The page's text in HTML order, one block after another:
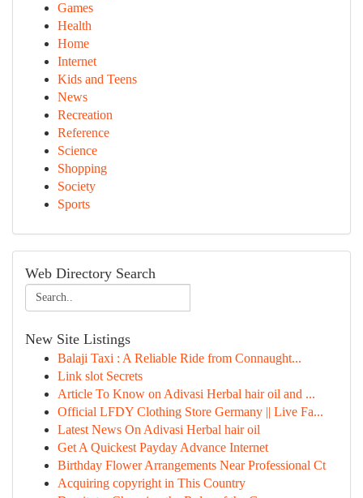
Games
Health
Home
Internet
Kids and Teens
News
Recreation
Reference
Science
Shopping
Society
Sports
Web Directory Search
New Site Listings
Balaji Taxi : A Reliable Ride from Connaught...
Link slot Secrets
Article To Know on Adivasi Herbal hair oil and ...
Official LFDY Clothing Store Germany || Live Fa...
Latest News On Adivasi Herbal hair oil
Get A Quickest Payday Advance Internet
Birthday Flower Arrangements Near Professional Ct
Acquiring copyright in This Country